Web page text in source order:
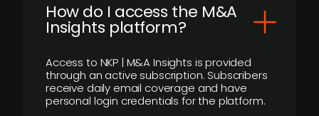
How do I access the M&A
Insights platform?
Access to NKP | M&A Insights is provided
through an active subscription. Subscribers
receive daily email coverage and have
personal login credentials for the platform.